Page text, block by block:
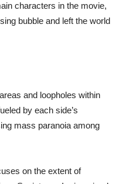
characters in the movie,
bubble and left the world
and loopholes within
by each side’s
mass paranoia among
on the extent of